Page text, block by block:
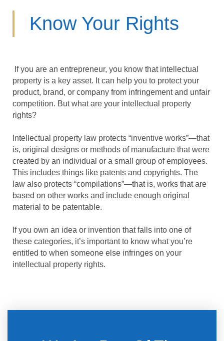
Know Your Rights
If you are an entrepreneur, you know that intellectual
property is a key asset. It can help you to protect your
product, brand, or company from infringement and unfair
competition. But what are your intellectual property
rights?
Intellectual property law protects “inventive works”—that
is, original designs or methods of manufacture that were
created by an individual or a small group of employees.
This includes things like patents and copyrights. The
law also protects “compilations”—that is, works that are
based on other works and include enough original
material to be patentable.
If you own an idea or invention that falls into one of
these categories, it’s important to know what you’re
entitled to when someone else infringes on your
intellectual property rights.